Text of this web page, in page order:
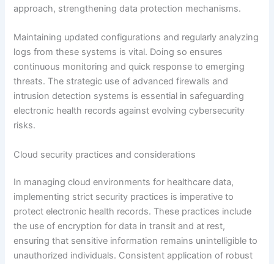
approach, strengthening data protection mechanisms.
Maintaining updated configurations and regularly analyzing
logs from these systems is vital. Doing so ensures
continuous monitoring and quick response to emerging
threats. The strategic use of advanced firewalls and
intrusion detection systems is essential in safeguarding
electronic health records against evolving cybersecurity
risks.
Cloud security practices and considerations
In managing cloud environments for healthcare data,
implementing strict security practices is imperative to
protect electronic health records. These practices include
the use of encryption for data in transit and at rest,
ensuring that sensitive information remains unintelligible to
unauthorized individuals. Consistent application of robust